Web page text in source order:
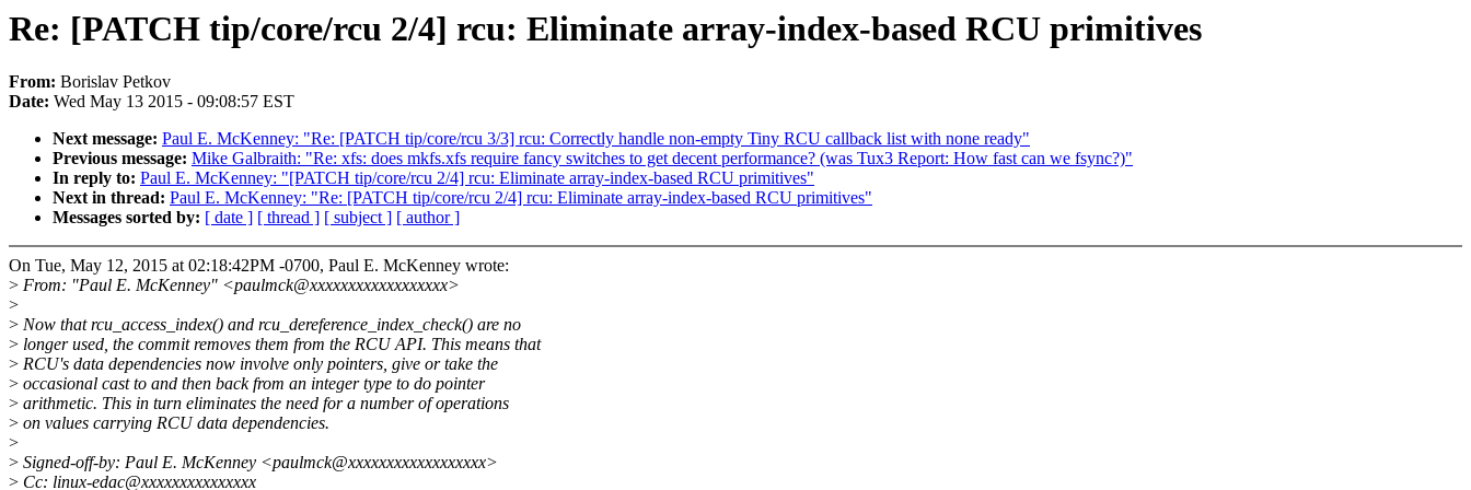
Re: [PATCH tip/core/rcu 2/4] rcu: Eliminate array-index-based RCU primitives
From: Borislav Petkov
Date: Wed May 13 2015 - 09:08:57 EST
Next message: Paul E. McKenney: "Re: [PATCH tip/core/rcu 3/3] rcu: Correctly handle non-empty Tiny RCU callback list with none ready"
Previous message: Mike Galbraith: "Re: xfs: does mkfs.xfs require fancy switches to get decent performance? (was Tux3 Report: How fast can we fsync?)"
In reply to: Paul E. McKenney: "[PATCH tip/core/rcu 2/4] rcu: Eliminate array-index-based RCU primitives"
Next in thread: Paul E. McKenney: "Re: [PATCH tip/core/rcu 2/4] rcu: Eliminate array-index-based RCU primitives"
Messages sorted by: [ date ] [ thread ] [ subject ] [ author ]
On Tue, May 12, 2015 at 02:18:42PM -0700, Paul E. McKenney wrote:
> From: "Paul E. McKenney" <paulmck@xxxxxxxxxxxxxxxxxx>
>
> Now that rcu_access_index() and rcu_dereference_index_check() are no
> longer used, the commit removes them from the RCU API. This means that
> RCU's data dependencies now involve only pointers, give or take the
> occasional cast to and then back from an integer type to do pointer
> arithmetic. This in turn eliminates the need for a number of operations
> on values carrying RCU data dependencies.
>
> Signed-off-by: Paul E. McKenney <paulmck@xxxxxxxxxxxxxxxxxx>
> Cc: linux-edac@xxxxxxxxxxxxxxx